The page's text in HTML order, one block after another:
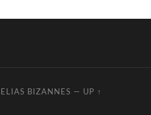
BIZANNES — UP ↑